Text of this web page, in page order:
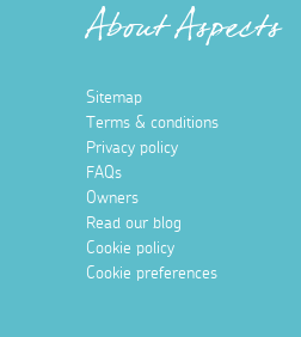
About Aspects
Sitemap
Terms & conditions
Privacy policy
FAQs
Owners
Read our blog
Cookie policy
Cookie preferences